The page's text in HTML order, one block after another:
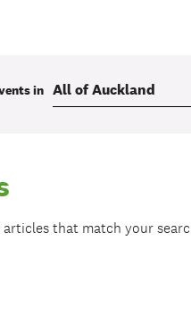
in
that match your